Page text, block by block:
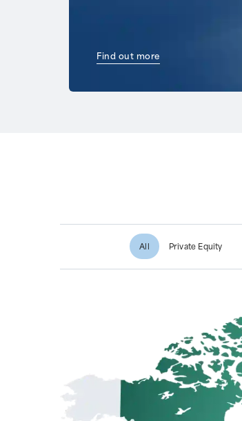
Find out more
All Private Equity